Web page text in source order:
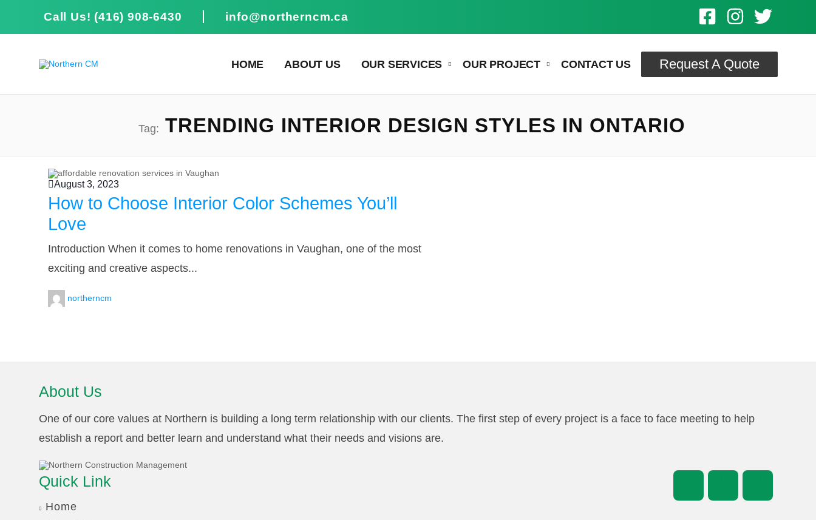
Call Us! (416) 908-6430 info@northerncm.ca
HOME ABOUT US OUR SERVICES OUR PROJECT CONTACT US Request A Quote
Tag: TRENDING INTERIOR DESIGN STYLES IN ONTARIO
August 3, 2023
How to Choose Interior Color Schemes You’ll
Love
Introduction When it comes to home renovations in Vaughan, one of the most
exciting and creative aspects...
northerncm
About Us
One of our core values at Northern is building a long term relationship with our clients. The first step of every project is a face to face meeting to help
establish a report and better learn and understand what their needs and visions are.
Quick Link
Home